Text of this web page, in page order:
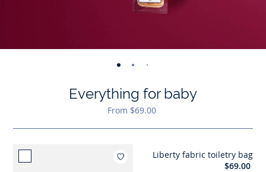
-
01 02
03 04 05
Everything for baby
From $69.00
Add to wishlist : Liberty
Liberty fabric toiletry bag
$69.00